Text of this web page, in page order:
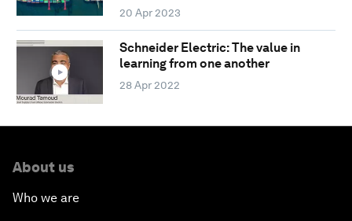
20 Apr 2023
Schneider Electric: The value in
learning from one another
28 Apr 2022
About us
Who we are